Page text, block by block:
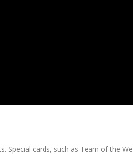
Special cards, such as Team of the